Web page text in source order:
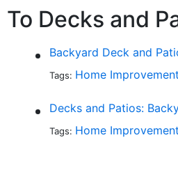
Decks and
, Roofing,Decks
Backyard Deck and
Tags: Home Improvement
Decks and Patios:
Tags: Home Improvement